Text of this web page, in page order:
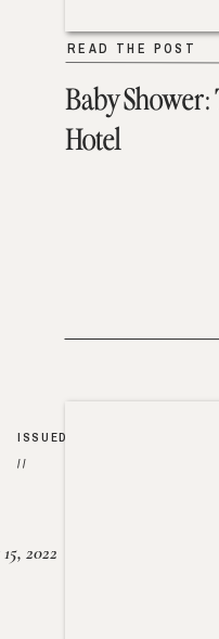
Baby Shower:
Hotel
READ THE POST
2022
ISSUED
//